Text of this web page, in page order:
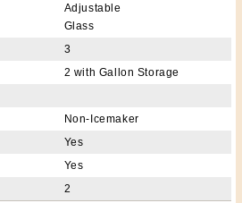
Adjustable
Glass
3
2 with Gallon Storage
Non-Icemaker
Yes
Yes
2